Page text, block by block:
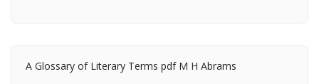
A Glossary of Literary Terms pdf M H Abrams